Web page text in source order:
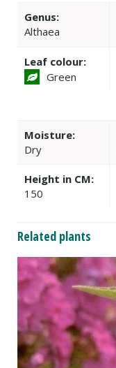
Genus:
Althaea
Leaf colour:
Green
Moisture:
Dry
Height in CM:
150
Related plants